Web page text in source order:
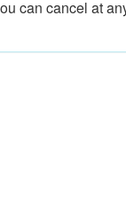
can cancel at